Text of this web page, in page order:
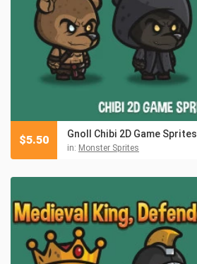
Gnoll Chibi 2D Game Sprites
in: Monster Sprites
$5.50